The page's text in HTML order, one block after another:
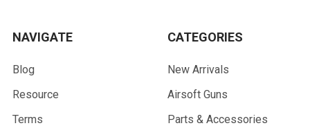
NAVIGATE
Blog
Resource
Terms
CATEGORIES
New Arrivals
Airsoft Guns
Parts & Accessories